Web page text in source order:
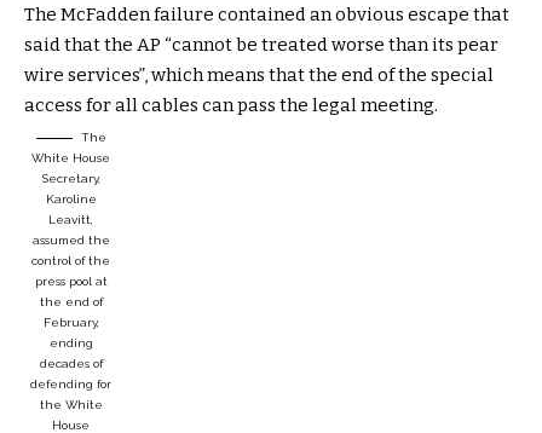
The McFadden failure contained an obvious escape that
said that the AP “cannot be treated worse than its pear
wire services”, which means that the end of the special
access for all cables can pass the legal meeting.
The
White House
Secretary,
Karoline
Leavitt,
assumed the
control of the
press pool at
the end of
February,
ending
decades of
defending for
the White
House